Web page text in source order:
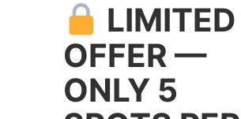
LIMITED
OFFER —
ONLY 5